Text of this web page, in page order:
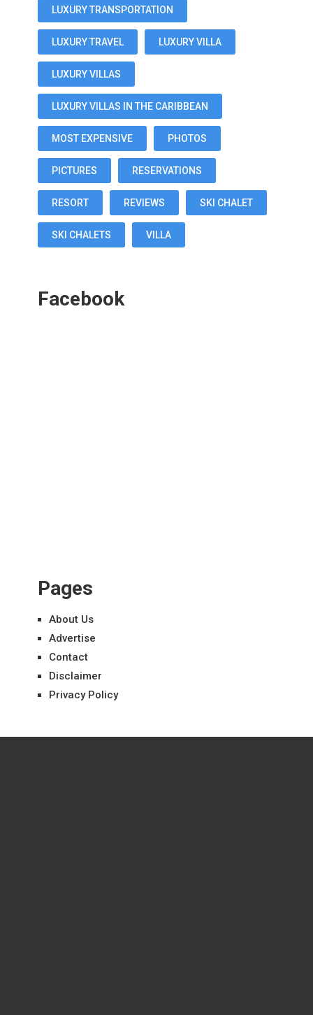
LUXURY TRANSPORTATION
LUXURY TRAVEL LUXURY VILLA
LUXURY VILLAS
LUXURY VILLAS IN THE CARIBBEAN
MOST EXPENSIVE PHOTOS
PICTURES RESERVATIONS
RESORT REVIEWS SKI CHALET
SKI CHALETS VILLA
Facebook
Pages
About Us
Advertise
Contact
Disclaimer
Privacy Policy